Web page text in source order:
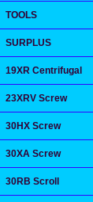
TOOLS
SURPLUS
19XR Centrifugal
23XRV Screw
30HX Screw
30XA Screw
30RB Scroll